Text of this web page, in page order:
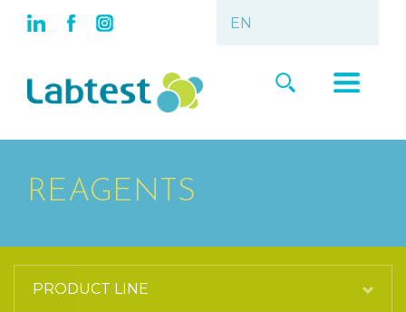
REAGENTS